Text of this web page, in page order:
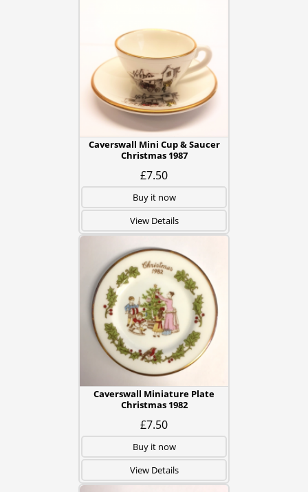
Caverswall Mini Cup & Saucer
Christmas 1987
£7.50
Buy it now
View Details
Caverswall Miniature Plate
Christmas 1982
£7.50
Buy it now
View Details